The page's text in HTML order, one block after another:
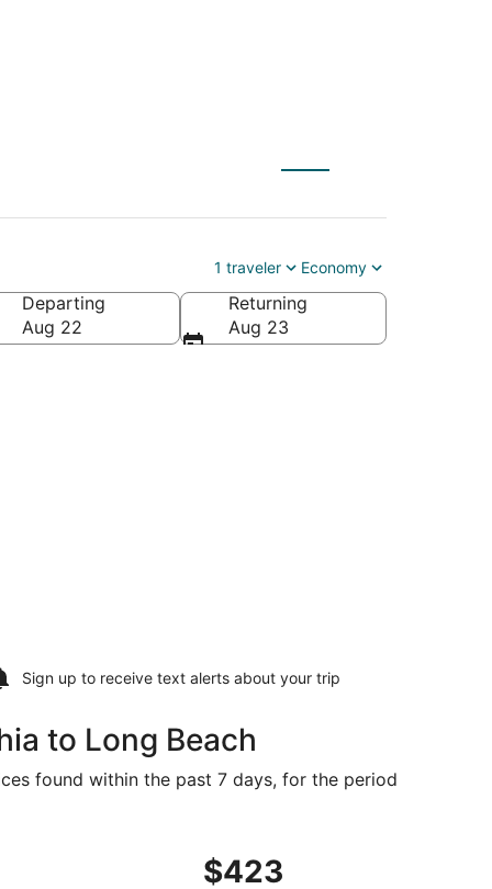
1 traveler Economy
Departing
Aug 22
Returning
Aug 23
Sign up to receive text alerts about your trip
to Long Beach
found within the past 7 days, for the period
$423
$423